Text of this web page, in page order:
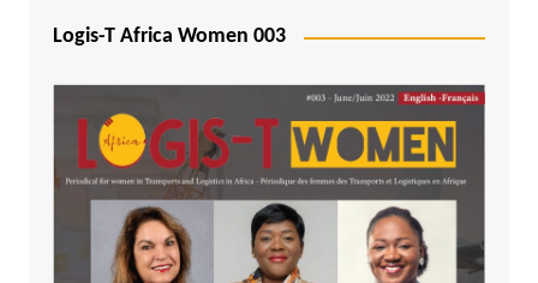
Logis-T Africa Women 003